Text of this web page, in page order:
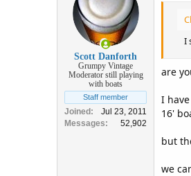
Scott Danforth
Grumpy Vintage
Moderator still playing
with boats
Staff member
Joined
Jul 23, 2011
Messages
52,902
I
are
I
16'
but
we